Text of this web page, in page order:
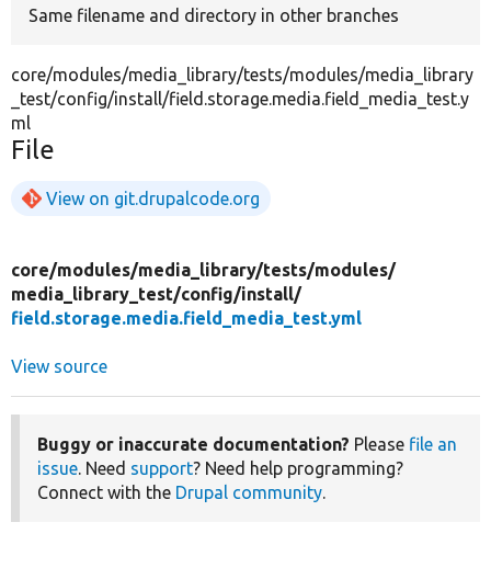
Same filename and directory in other branches
core/modules/media_library/tests/modules/media_library
_test/config/install/field.storage.media.field_media_test.y
ml
File
View on git.drupalcode.org
core/modules/media_library/tests/modules/
media_library_test/config/install/
field.storage.media.field_media_test.yml
View source
Buggy or inaccurate documentation? Please file an
issue. Need support? Need help programming?
Connect with the Drupal community.